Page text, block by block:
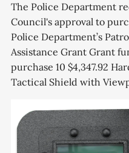
The Police Department
Council's approval to
Police Department’s
Assistance Grant Grant
purchase 10 $4,347.92
Tactical Shield with